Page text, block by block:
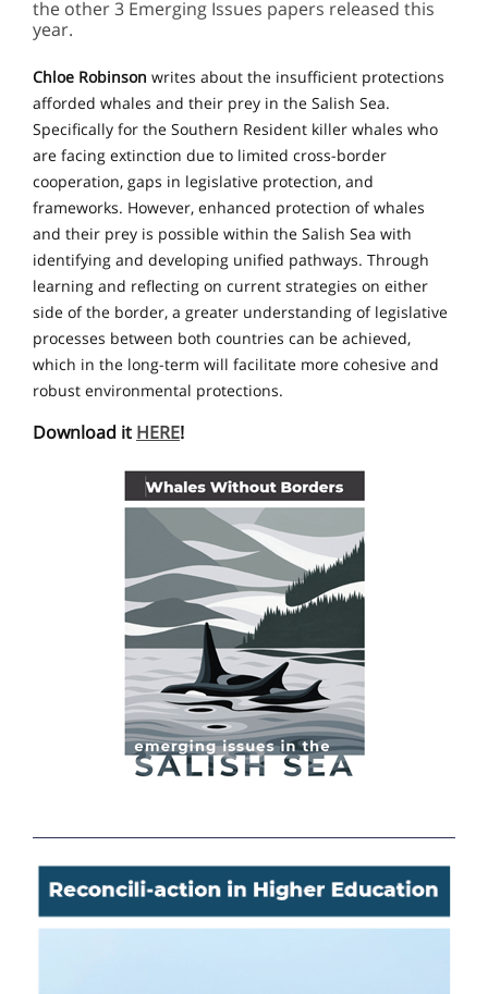
the other 3 Emerging Issues papers released this
year.
Chloe Robinson writes about the insufficient protections
afforded whales and their prey in the Salish Sea.
Specifically for the Southern Resident killer whales who
are facing extinction due to limited cross-border
cooperation, gaps in legislative protection, and
frameworks. However, enhanced protection of whales
and their prey is possible within the Salish Sea with
identifying and developing unified pathways. Through
learning and reflecting on current strategies on either
side of the border, a greater understanding of legislative
processes between both countries can be achieved,
which in the long-term will facilitate more cohesive and
robust environmental protections.
Download it HERE!